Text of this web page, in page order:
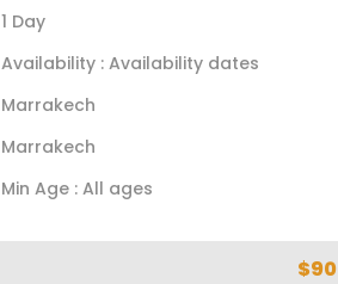
1 Day
Availability : Availability dates
Marrakech
Marrakech
Min Age : All ages
$90